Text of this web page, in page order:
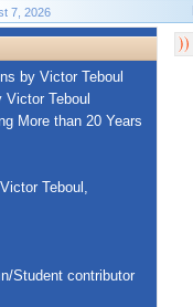
7, 2026
by Victor Teboul
Victor Teboul
More than 20 Years
Teboul,
Student contributor